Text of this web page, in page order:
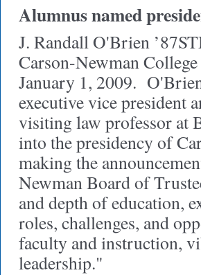
Alumnus named
J. Randall O'Brien
Carson-Newman
January 1, 2009.
executive vice president
visiting law professor at
into the presidency of
making the
Newman Board of
and depth of education,
roles, challenges, and
faculty and instruction,
leadership."